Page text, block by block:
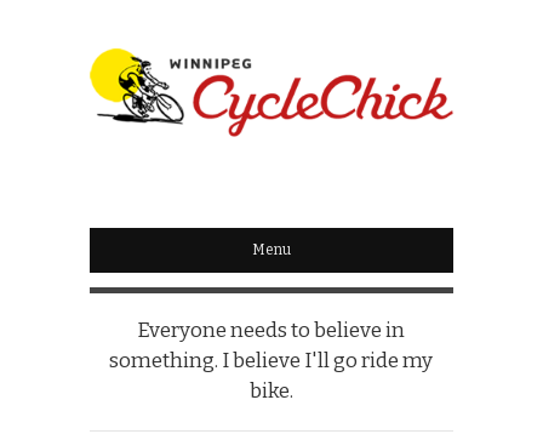
WINNIPEG
CYCLECHICK
Menu
Everyone needs to believe in
something. I believe I'll go ride my
bike.